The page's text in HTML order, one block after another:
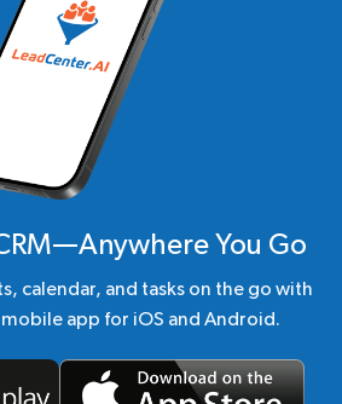
You Go
calendar, and tasks on the go with
app for iOS and Android.